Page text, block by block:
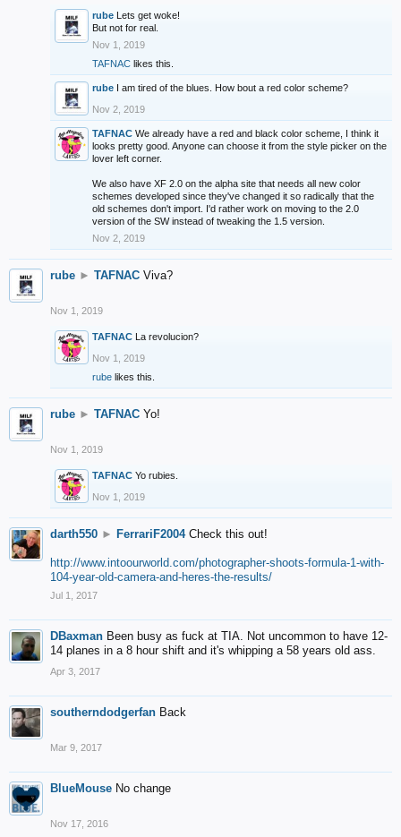
rube Lets get woke!
But not for real.
Nov 1, 2019
TAFNAC likes this.
rube I am tired of the blues. How bout a red color scheme?
Nov 2, 2019
TAFNAC We already have a red and black color scheme, I think it
looks pretty good. Anyone can choose it from the style picker on the
lover left corner.
We also have XF 2.0 on the alpha site that needs all new color
schemes developed since they've changed it so radically that the
old schemes don't import. I'd rather work on moving to the 2.0
version of the SW instead of tweaking the 1.5 version.
Nov 2, 2019
rube ► TAFNAC Viva?
Nov 1, 2019
TAFNAC La revolucion?
Nov 1, 2019
rube likes this.
rube ► TAFNAC Yo!
Nov 1, 2019
TAFNAC Yo rubies.
Nov 1, 2019
darth550 ► FerrariF2004 Check this out!
http://www.intoourworld.com/photographer-shoots-formula-1-with-
104-year-old-camera-and-heres-the-results/
Jul 1, 2017
DBaxman Been busy as fuck at TIA. Not uncommon to have 12-
14 planes in a 8 hour shift and it's whipping a 58 years old ass.
Apr 3, 2017
southerndodgerfan Back
Mar 9, 2017
BlueMouse No change
Nov 17, 2016